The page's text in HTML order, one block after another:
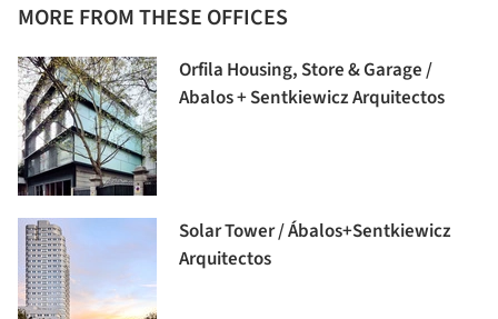
MORE FROM THESE OFFICES
Orfila Housing, Store & Garage /
Abalos + Sentkiewicz Arquitectos
Solar Tower / Ábalos+Sentkiewicz
Arquitectos